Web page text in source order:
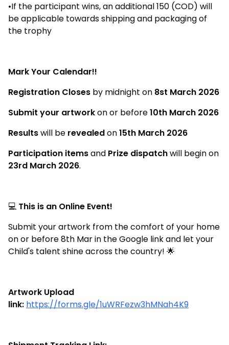
•If the participant wins, an additional ₹150 (COD) will
be applicable towards shipping and packaging of
the trophy
Mark Your Calendar!!
Registration Closes by midnight on 8st March 2026
Submit your artworkon or before10th March 2026
Resultswill be revealedon15th March 2026
Participation itemsand Prize dispatchwill begin on
23rd March 2026.
💻 This is an Online Event!
Submit your artwork from the comfort of your home
on or before 8th Mar in the Google link and let your
Child's talent shine across the country! 🌟
Artwork Upload
link: https://forms.gle/1uWRFezw3hMNah4K9